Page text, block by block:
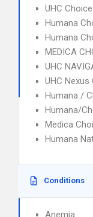
UHC
Humana
Humana
MEDICA
UHC
UHC
Humana /
Humana/
Medica
Humana
Conditions
Anemia